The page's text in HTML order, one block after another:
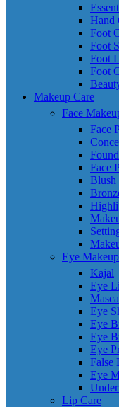
Hand
Foot
Foot
Foot
Foot
Makeup Care
Face
Face
Face
Blush
Eye Makeup
Kajal
Eye
Eye
Eye
Eye
Eye
False
Eye
Lip Care